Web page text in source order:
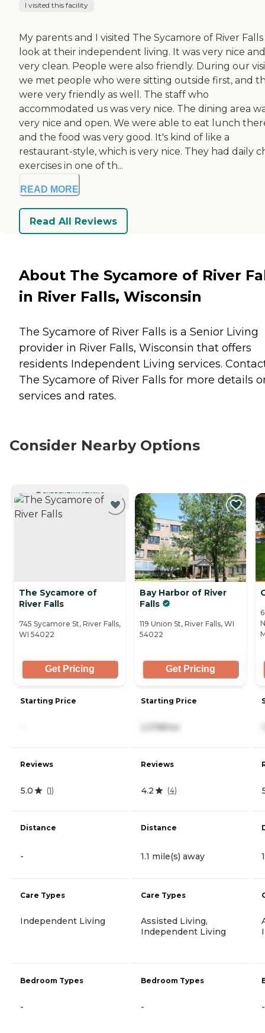
I visited this facility
My parents and I visited The Sycamore of River
look at their independent living. It was very nice and
very clean. People were also friendly. During our
we met people who were sitting outside first, and
were very friendly as well. The staff who
accommodated us was very nice. The dining area
very nice and open. We were able to eat lunch
and the food was very good. It's kind of like a
restaurant-style, which is very nice. They had daily
exercises in one of th...
READ MORE
Read All Reviews
About The Sycamore of River
in River Falls, Wisconsin
The Sycamore of River Falls is a Senior Living
provider in River Falls, Wisconsin that offers
residents Independent Living services.
The Sycamore of River Falls for more details
services and rates.
Consider Nearby Options
CURRENTLY VIEWING
The Sycamore of
River Falls
745 Sycamore St, River Falls,
WI 54022
Get Pricing
Starting Price
Reviews
5.0 (1)
Distance
-
Care Types
Independent Living
Bedroom Types
-
Bay Harbor of River
Falls
119 Union St, River Falls, WI
54022
Get Pricing
Starting Price
2,378/mo
Reviews
4.2 (4)
Distance
1.1 mile(s) away
Care Types
Assisted Living,
Independent Living
Bedroom Types
- -